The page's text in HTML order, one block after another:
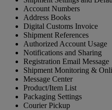
Account Numbers
Address Books
Digital Customs Invoice
Shipment References
Authorized Account Usage
Notifications and Sharing
Registration Email Message
Shipment Monitoring &
Message Center
Product/Item List
Packaging Settings
Courier Pickup